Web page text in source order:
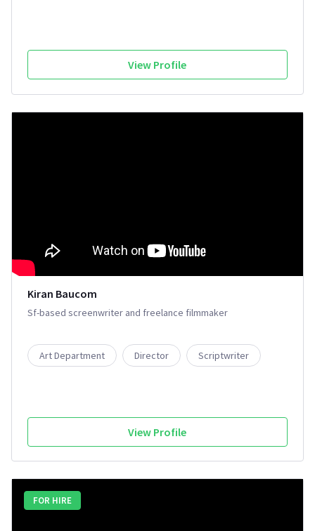
View Profile
Kiran Baucom
Sf-based screenwriter and freelance filmmaker
Art Department Director Scriptwriter
View Profile
FOR HIRE